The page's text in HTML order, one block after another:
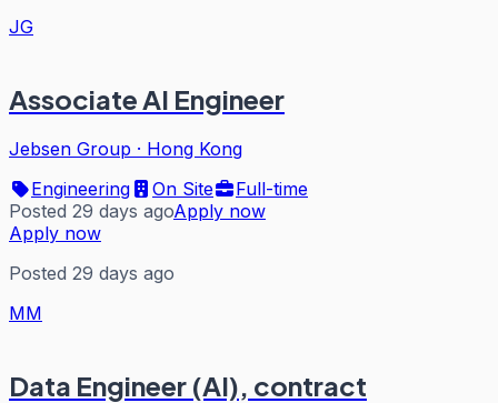
JG
Associate AI Engineer
Jebsen Group · Hong Kong
Engineering
On Site
Full-time
Posted 29 days agoApply now
Apply now
Posted 29 days ago
MM
Data Engineer (AI), contract